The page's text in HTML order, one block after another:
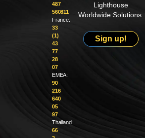
487
560811
France:
33
(1)
43
77
28
07
EMEA:
90
216
640
05
97
Thailand:
66
Lighthouse
Worldwide Solutions.
Sign up!